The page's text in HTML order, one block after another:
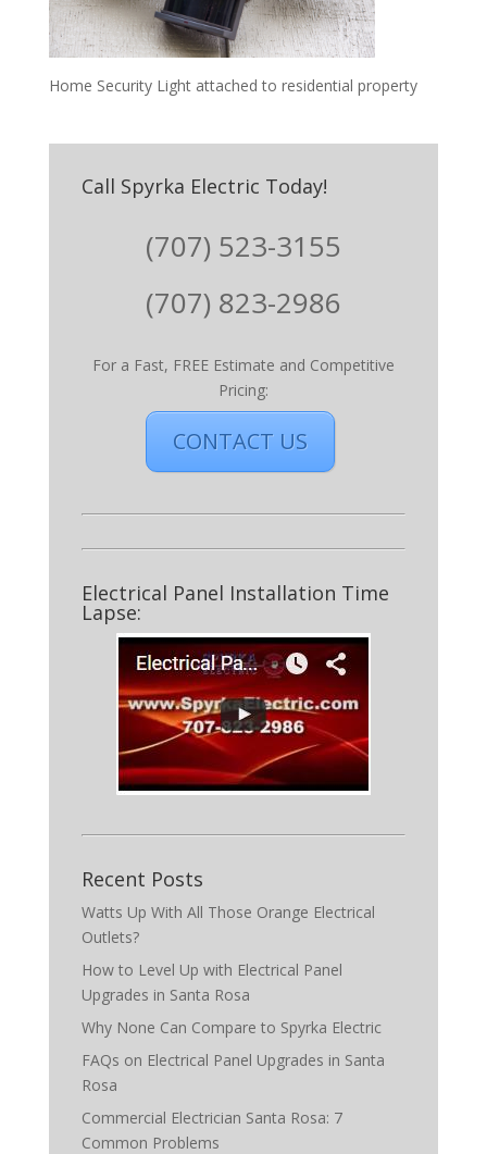
Home Security Light attached to residential property
Call Spyrka Electric Today!
(707) 523-3155
(707) 823-2986
For a Fast, FREE Estimate and Competitive
Pricing:
CONTACT US
Electrical Panel Installation Time
Lapse:
Recent Posts
Watts Up With All Those Orange Electrical
Outlets?
How to Level Up with Electrical Panel
Upgrades in Santa Rosa
Why None Can Compare to Spyrka Electric
FAQs on Electrical Panel Upgrades in Santa
Rosa
Commercial Electrician Santa Rosa: 7
Common Problems